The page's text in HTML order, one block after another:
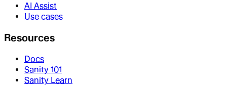
AI Assist
Use cases
Resources
Docs
Sanity 101
Sanity Learn